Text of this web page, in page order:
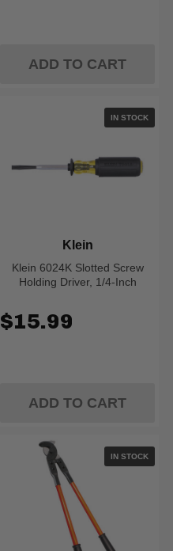
ADD TO CART
IN STOCK
Klein 6024K Slotted Screw
Holding Driver, 1/4-Inch
Klein
$15.99
ADD TO CART
IN STOCK